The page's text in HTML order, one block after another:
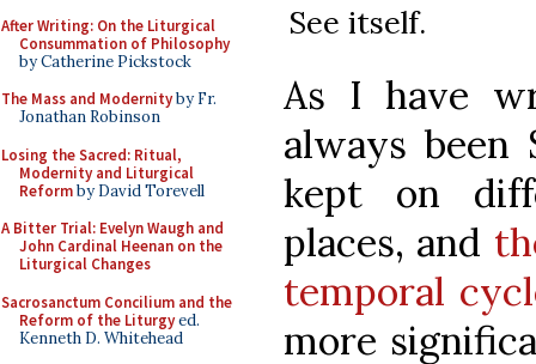
After Writing: On the Liturgical
Consummation of Philosophy
by Catherine Pickstock
The Mass and Modernityby Fr.
Jonathan Robinson
Losing the Sacred: Ritual,
Modernity and Liturgical
Reformby David Torevell
A Bitter Trial: Evelyn Waugh and
John Cardinal Heenan on the
Liturgical Changes
Sacrosanctum Concilium and the
Reform of the Liturgyed.
Kenneth D. Whitehead
See itself.
As I have
always been
kept on
places, and
temporal
more